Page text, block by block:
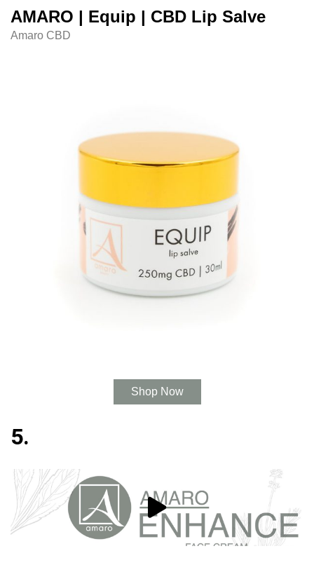
AMARO | Equip | CBD Lip Salve
Amaro CBD
Shop Now
5.